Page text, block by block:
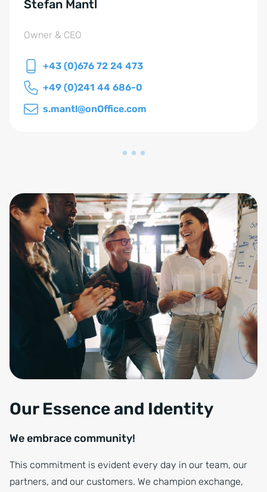
Stefan Mantl
Owner & CEO
+43 (0)676 72 24 473
+49 (0)241 44 686-0
s.mantl@onOffice.com
Our Essence and Identity
We embrace community!
This commitment is evident every day in our team, our
partners, and our customers. We champion exchange,